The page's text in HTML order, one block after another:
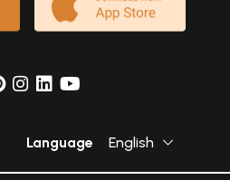
Language English